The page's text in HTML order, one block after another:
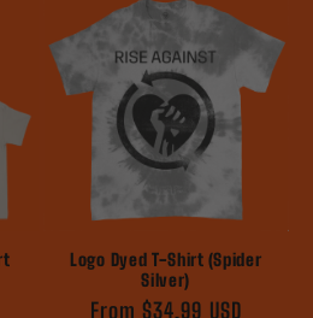
Logo Dyed T-Shirt (Spider
Silver)
Regular
From $34.99 USD